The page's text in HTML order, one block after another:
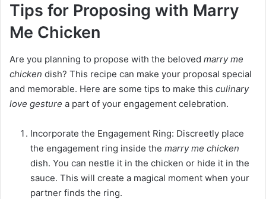
Tips for Proposing with Marry
Me Chicken
Are you planning to propose with the beloved marry me
chicken dish? This recipe can make your proposal special
and memorable. Here are some tips to make this culinary
love gesture a part of your engagement celebration.
Incorporate the Engagement Ring: Discreetly place
the engagement ring inside the marry me chicken
dish. You can nestle it in the chicken or hide it in the
sauce. This will create a magical moment when your
partner finds the ring.